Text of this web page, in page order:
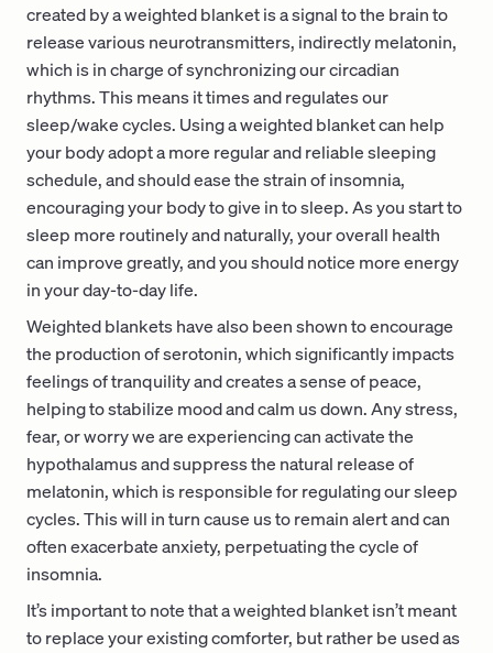
created by a weighted blanket is a signal to the brain to
release various neurotransmitters, indirectly melatonin,
which is in charge of synchronizing our circadian
rhythms. This means it times and regulates our
sleep/wake cycles. Using a weighted blanket can help
your body adopt a more regular and reliable sleeping
schedule, and should ease the strain of insomnia,
encouraging your body to give in to sleep. As you start to
sleep more routinely and naturally, your overall health
can improve greatly, and you should notice more energy
in your day-to-day life.
Weighted blankets have also been shown to encourage
the production of serotonin, which significantly impacts
feelings of tranquility and creates a sense of peace,
helping to stabilize mood and calm us down. Any stress,
fear, or worry we are experiencing can activate the
hypothalamus and suppress the natural release of
melatonin, which is responsible for regulating our sleep
cycles. This will in turn cause us to remain alert and can
often exacerbate anxiety, perpetuating the cycle of
insomnia.
It’s important to note that a weighted blanket isn’t meant
to replace your existing comforter, but rather be used as